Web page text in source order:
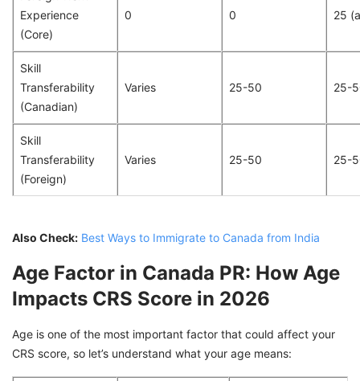
Experience
(Core)
0 0 25
Skill
Transferability
(Canadian)
Varies 25-50 25-
Skill
Transferability
(Foreign)
Varies 25-50 25-
Also Check: Best Ways to Immigrate to Canada from India
Age Factor in Canada PR: How Age
Impacts CRS Score in 2026
Age is one of the most important factor that could affect your
CRS score, so let’s understand what your age means: